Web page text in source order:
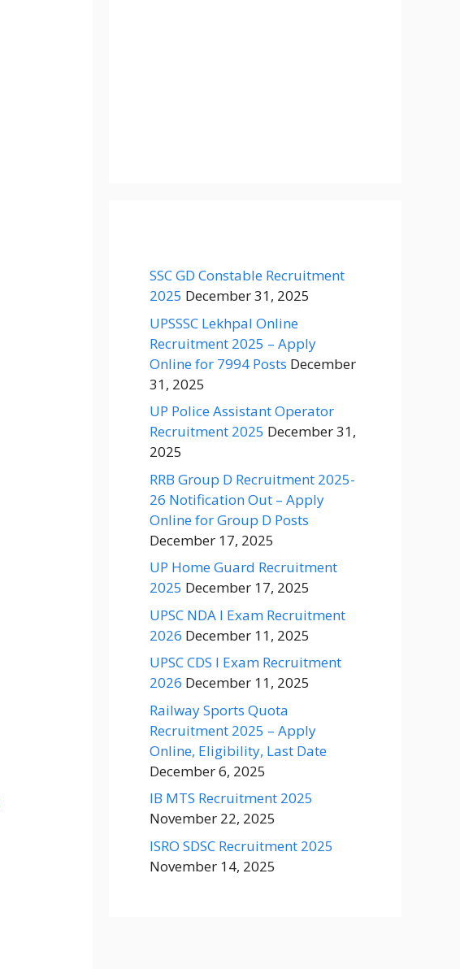
SSC GD Constable Recruitment
2025 December 31, 2025
UPSSSC Lekhpal Online
Recruitment 2025 – Apply
Online for 7994 Posts December
31, 2025
UP Police Assistant Operator
Recruitment 2025 December 31,
2025
RRB Group D Recruitment 2025-
26 Notification Out – Apply
Online for Group D Posts
December 17, 2025
UP Home Guard Recruitment
2025 December 17, 2025
UPSC NDA I Exam Recruitment
2026 December 11, 2025
UPSC CDS I Exam Recruitment
2026 December 11, 2025
Railway Sports Quota
Recruitment 2025 – Apply
Online, Eligibility, Last Date
December 6, 2025
IB MTS Recruitment 2025
November 22, 2025
ISRO SDSC Recruitment 2025
November 14, 2025